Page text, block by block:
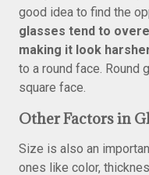
good idea to find the
glasses tend to
making it look
to a round face. Round
square face.
Other Factors in
Size is also an
ones like color,